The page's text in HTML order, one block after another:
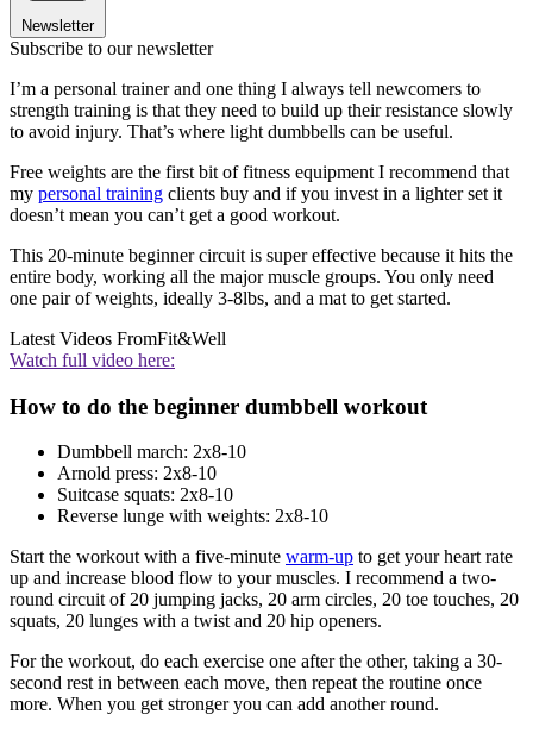
Newsletter
Subscribe to our newsletter
I’m a personal trainer and one thing I always tell newcomers to
strength training is that they need to build up their resistance slowly
to avoid injury. That’s where light dumbbells can be useful.
Free weights are the first bit of fitness equipment I recommend that
my personal training clients buy and if you invest in a lighter set it
doesn’t mean you can’t get a good workout.
This 20-minute beginner circuit is super effective because it hits the
entire body, working all the major muscle groups. You only need
one pair of weights, ideally 3-8lbs, and a mat to get started.
Latest Videos FromFit&Well
Watch full video here:
How to do the beginner dumbbell workout
Dumbbell march: 2x8-10
Arnold press: 2x8-10
Suitcase squats: 2x8-10
Reverse lunge with weights: 2x8-10
Start the workout with a five-minute warm-up to get your heart rate
up and increase blood flow to your muscles. I recommend a two-
round circuit of 20 jumping jacks, 20 arm circles, 20 toe touches, 20
squats, 20 lunges with a twist and 20 hip openers.
For the workout, do each exercise one after the other, taking a 30-
second rest in between each move, then repeat the routine once
more. When you get stronger you can add another round.